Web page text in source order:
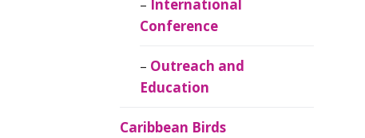
Caribbean
Ornithology
International
Conference
Outreach and
Education
Caribbean Birds